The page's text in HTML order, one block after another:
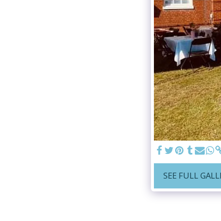
SEE FULL